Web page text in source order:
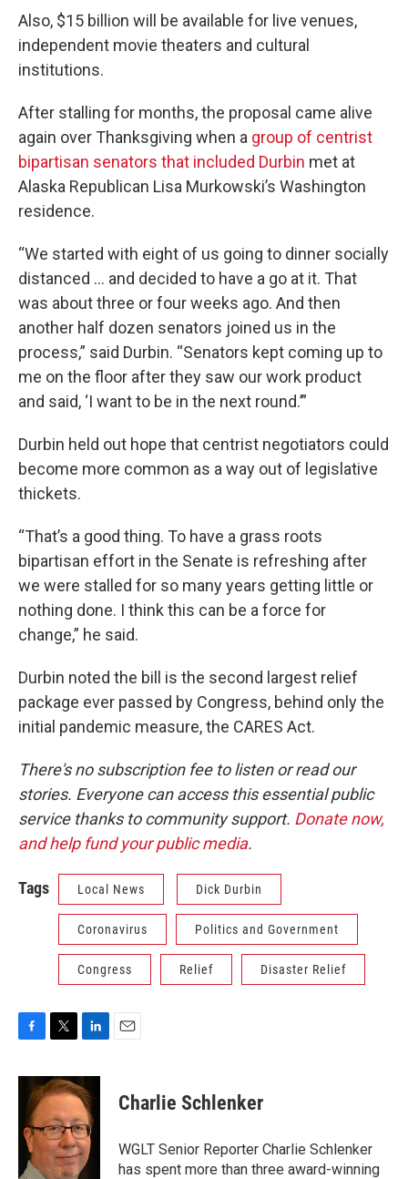
Also, $15 billion will be available for live venues,
independent movie theaters and cultural
institutions.
After stalling for months, the proposal came alive
again over Thanksgiving when a group of centrist
bipartisan senators that included Durbin met at
Alaska Republican Lisa Murkowski’s Washington
residence.
“We started with eight of us going to dinner socially
distanced … and decided to have a go at it. That
was about three or four weeks ago. And then
another half dozen senators joined us in the
process,” said Durbin. “Senators kept coming up to
me on the floor after they saw our work product
and said, ‘I want to be in the next round.’”
Durbin held out hope that centrist negotiators could
become more common as a way out of legislative
thickets.
“That’s a good thing. To have a grass roots
bipartisan effort in the Senate is refreshing after
we were stalled for so many years getting little or
nothing done. I think this can be a force for
change,” he said.
Durbin noted the bill is the second largest relief
package ever passed by Congress, behind only the
initial pandemic measure, the CARES Act.
There's no subscription fee to listen or read our
stories. Everyone can access this essential public
service thanks to community support. Donate now,
and help fund your public media.
Tags Local News Dick Durbin
Coronavirus Politics and Government
Congress Relief Disaster Relief
c
o
o
i
t
t
e
r
n
k
e
d
I
n
Charlie Schlenker
WGLT Senior Reporter Charlie Schlenker
has spent more than three award-winning